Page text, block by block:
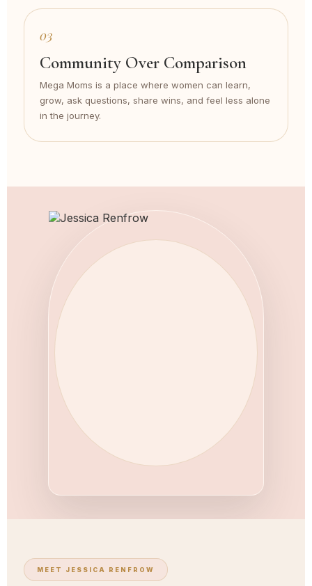
03
Community Over Comparison
Mega Moms is a place where women can learn,
grow, ask questions, share wins, and feel less alone
in the journey.
MEET JESSICA RENFROW